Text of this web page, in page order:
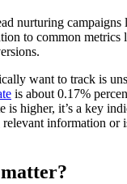
nurturing
to common
want to track is
is about 0.17%
is higher, it’s a key
information or